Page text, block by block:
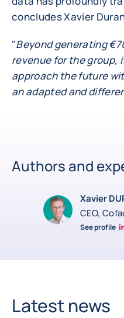
concludes Xavier
"Beyond generating
revenue for the group,
approach the future
an adapted and
Authors and
Xavier
CEO,
See profile
Linkedin
Latest news